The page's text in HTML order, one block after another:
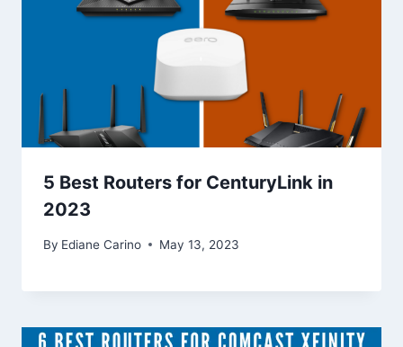
5 Best Routers for CenturyLink in
2023
By Ediane Carino May 13, 2023